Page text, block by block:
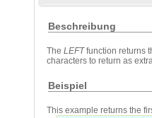
Beschreibung
The LEFTfunction returns
characters to return as
Beispiel
This example returns the